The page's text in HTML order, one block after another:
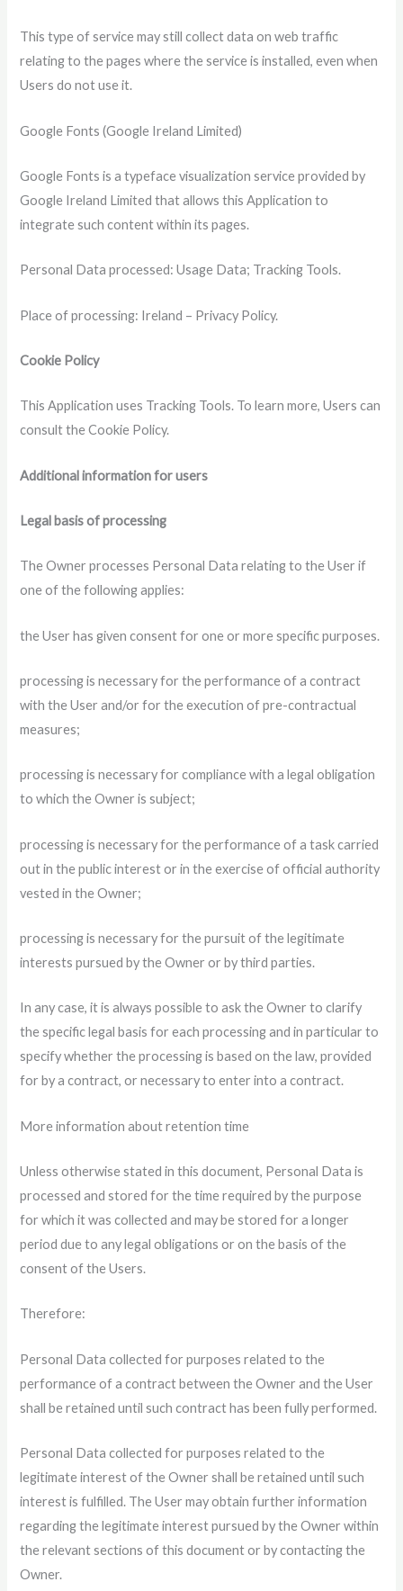
This type of service may still collect data on web traffic
relating to the pages where the service is installed, even when
Users do not use it.
Google Fonts (Google Ireland Limited)
Google Fonts is a typeface visualization service provided by
Google Ireland Limited that allows this Application to
integrate such content within its pages.
Personal Data processed: Usage Data; Tracking Tools.
Place of processing: Ireland – Privacy Policy.
Cookie Policy
This Application uses Tracking Tools. To learn more, Users can
consult the Cookie Policy.
Additional information for users
Legal basis of processing
The Owner processes Personal Data relating to the User if
one of the following applies:
the User has given consent for one or more specific purposes.
processing is necessary for the performance of a contract
with the User and/or for the execution of pre-contractual
measures;
processing is necessary for compliance with a legal obligation
to which the Owner is subject;
processing is necessary for the performance of a task carried
out in the public interest or in the exercise of official authority
vested in the Owner;
processing is necessary for the pursuit of the legitimate
interests pursued by the Owner or by third parties.
In any case, it is always possible to ask the Owner to clarify
the specific legal basis for each processing and in particular to
specify whether the processing is based on the law, provided
for by a contract, or necessary to enter into a contract.
More information about retention time
Unless otherwise stated in this document, Personal Data is
processed and stored for the time required by the purpose
for which it was collected and may be stored for a longer
period due to any legal obligations or on the basis of the
consent of the Users.
Therefore:
Personal Data collected for purposes related to the
performance of a contract between the Owner and the User
shall be retained until such contract has been fully performed.
Personal Data collected for purposes related to the
legitimate interest of the Owner shall be retained until such
interest is fulfilled. The User may obtain further information
regarding the legitimate interest pursued by the Owner within
the relevant sections of this document or by contacting the
Owner.